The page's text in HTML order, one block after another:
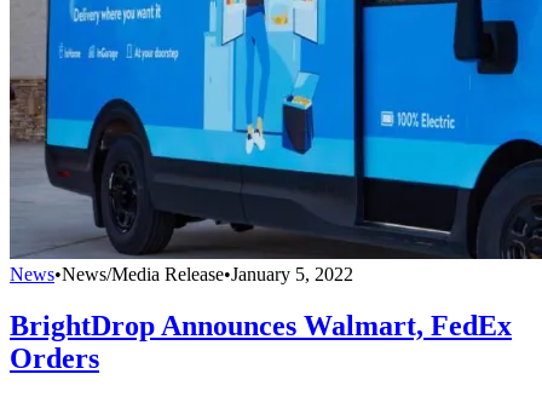
News•News/Media Release•January 5, 2022
BrightDrop Announces Walmart, FedEx
Orders